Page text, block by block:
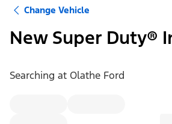
Change Vehicle
New Super Duty®
Searching at Olathe Ford